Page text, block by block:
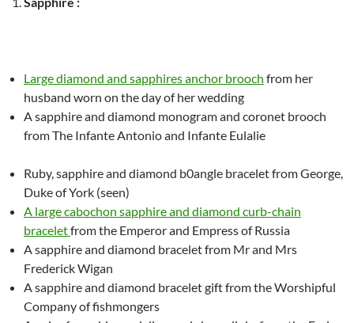
Large diamond and sapphires anchor brooch from her
husband worn on the day of her wedding
A sapphire and diamond monogram and coronet brooch
from The Infante Antonio and Infante Eulalie
Ruby, sapphire and diamond b0angle bracelet from George,
Duke of York (seen)
A large cabochon sapphire and diamond curb-chain
braceletfrom the Emperor and Empress of Russia
A sapphire and diamond bracelet from Mr and Mrs
Frederick Wigan
A sapphire and diamond braceletgift from the Worshipful
Company of fishmongers